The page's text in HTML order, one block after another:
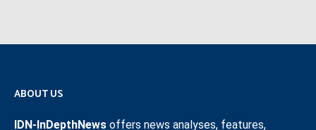
ABOUT US
IDN-InDepthNews offers news analyses, features,